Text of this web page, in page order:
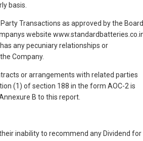
basis.
Transactions as approved by the Board
website
any pecuniary relationships or
Company.
or arrangements with related parties
(1) of section 188 in the form AOC-2 is
B to this report.
inability to recommend any Dividend for